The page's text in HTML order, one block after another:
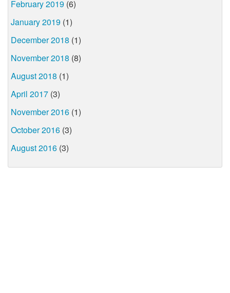
February 2019 (6)
January 2019 (1)
December 2018 (1)
November 2018 (8)
August 2018 (1)
April 2017 (3)
November 2016 (1)
October 2016 (3)
August 2016 (3)